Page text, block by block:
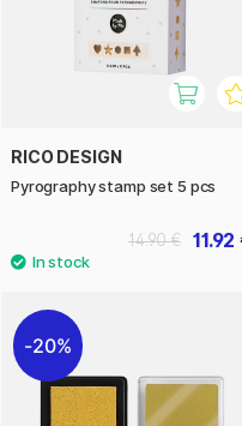
RICO DESIGN
Pyrography stamp set 5 pcs
11.92
14.90 €
20%